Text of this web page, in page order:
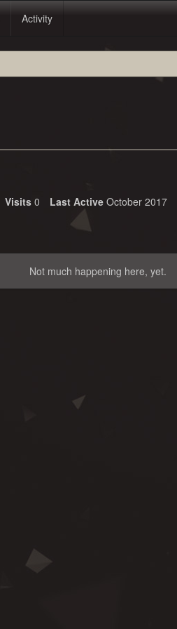
Activity
Visits 0 Last Active October 2017
Not much happening here, yet.